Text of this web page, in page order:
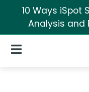
10 Ways iSpot
Analysis and
Open Navigation